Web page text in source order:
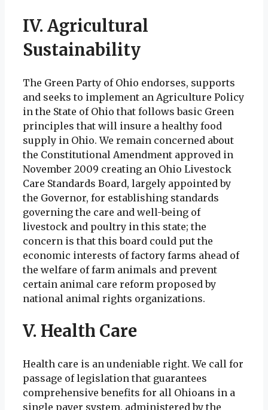
IV. Agricultural
Sustainability
The Green Party of Ohio endorses, supports
and seeks to implement an Agriculture Policy
in the State of Ohio that follows basic Green
principles that will insure a healthy food
supply in Ohio. We remain concerned about
the Constitutional Amendment approved in
November 2009 creating an Ohio Livestock
Care Standards Board, largely appointed by
the Governor, for establishing standards
governing the care and well-being of
livestock and poultry in this state; the
concern is that this board could put the
economic interests of factory farms ahead of
the welfare of farm animals and prevent
certain animal care reform proposed by
national animal rights organizations.
V. Health Care
Health care is an undeniable right. We call for
passage of legislation that guarantees
comprehensive benefits for all Ohioans in a
single payer system, administered by the